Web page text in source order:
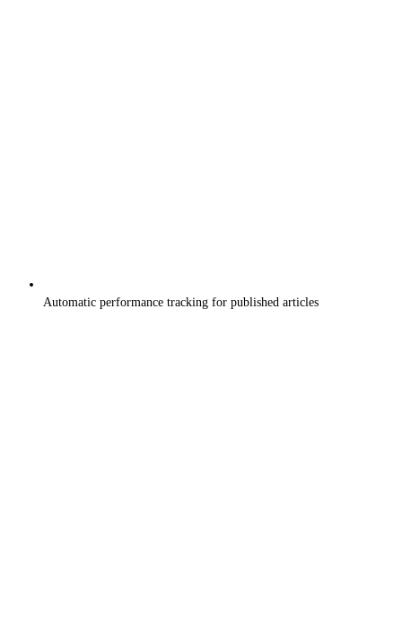
Automatic performance tracking for published articles